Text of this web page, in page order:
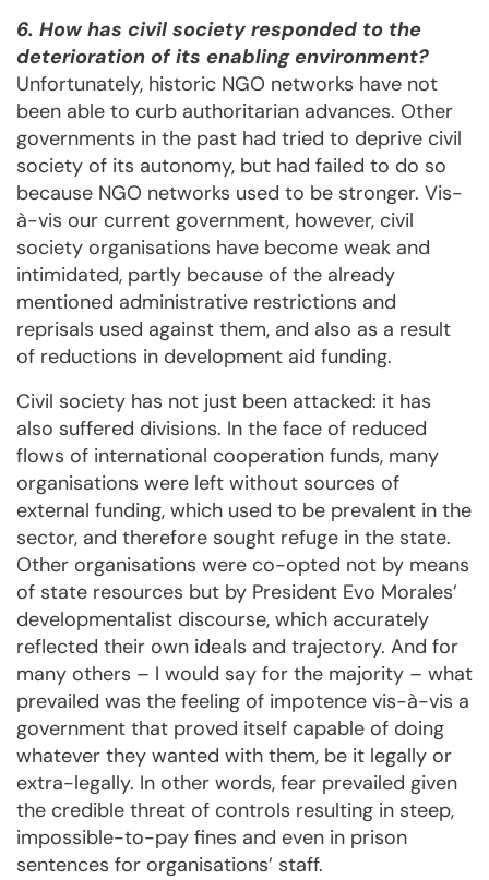
6. How has civil society responded to the
deterioration of its enabling environment?
Unfortunately, historic NGO networks have not
been able to curb authoritarian advances. Other
governments in the past had tried to deprive civil
society of its autonomy, but had failed to do so
because NGO networks used to be stronger. Vis-
à-vis our current government, however, civil
society organisations have become weak and
intimidated, partly because of the already
mentioned administrative restrictions and
reprisals used against them, and also as a result
of reductions in development aid funding.
Civil society has not just been attacked: it has
also suffered divisions. In the face of reduced
flows of international cooperation funds, many
organisations were left without sources of
external funding, which used to be prevalent in the
sector, and therefore sought refuge in the state.
Other organisations were co-opted not by means
of state resources but by President Evo Morales’
developmentalist discourse, which accurately
reflected their own ideals and trajectory. And for
many others – I would say for the majority – what
prevailed was the feeling of impotence vis-à-vis a
government that proved itself capable of doing
whatever they wanted with them, be it legally or
extra-legally. In other words, fear prevailed given
the credible threat of controls resulting in steep,
impossible-to-pay fines and even in prison
sentences for organisations’ staff.